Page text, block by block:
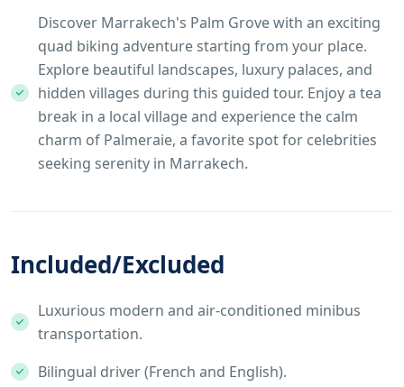
Discover Marrakech's Palm Grove with an exciting
quad biking adventure starting from your place.
Explore beautiful landscapes, luxury palaces, and
hidden villages during this guided tour. Enjoy a tea
break in a local village and experience the calm
charm of Palmeraie, a favorite spot for celebrities
seeking serenity in Marrakech.
Included/Excluded
Luxurious modern and air-conditioned minibus
transportation.
Bilingual driver (French and English).